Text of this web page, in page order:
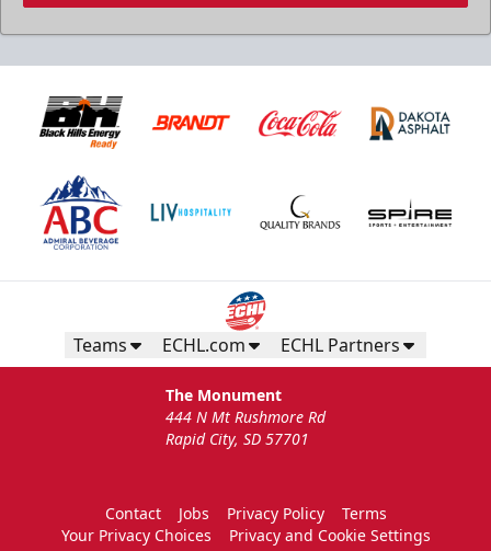
Teams ECHL.com ECHL Partners
The Monument
444 N Mt Rushmore Rd
Rapid City, SD 57701
Contact Jobs Privacy Policy
Terms
Your Privacy Choices
Privacy and Cookie Settings